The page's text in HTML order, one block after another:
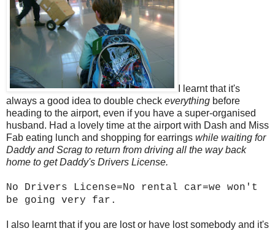
I learnt that it's
always a good idea to double check everything before
heading to the airport, even if you have a super-organised
husband. Had a lovely time at the airport with Dash and Miss
Fab eating lunch and shopping for earrings while waiting for
Daddy and Scrag to return from driving all the way back
home to get Daddy's Drivers License.
No Drivers License=No rental car=we won't
be going very far.
I also learnt that if you are lost or have lost somebody and it's